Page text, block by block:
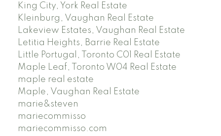
King City, York Real Estate
Kleinburg, Vaughan Real Estate
Lakeview Estates, Vaughan Real Estate
Letitia Heights, Barrie Real Estate
Little Portugal, Toronto C01 Real Estate
Maple Leaf, Toronto W04 Real Estate
maple real estate
Maple, Vaughan Real Estate
marie&steven
mariecommisso
mariecommisso.com